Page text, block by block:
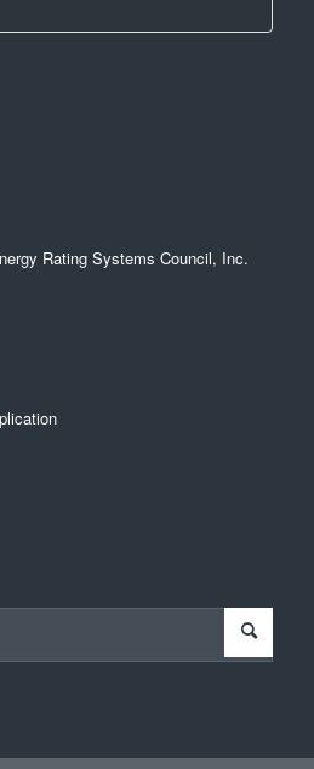
Rating Systems Council, Inc.